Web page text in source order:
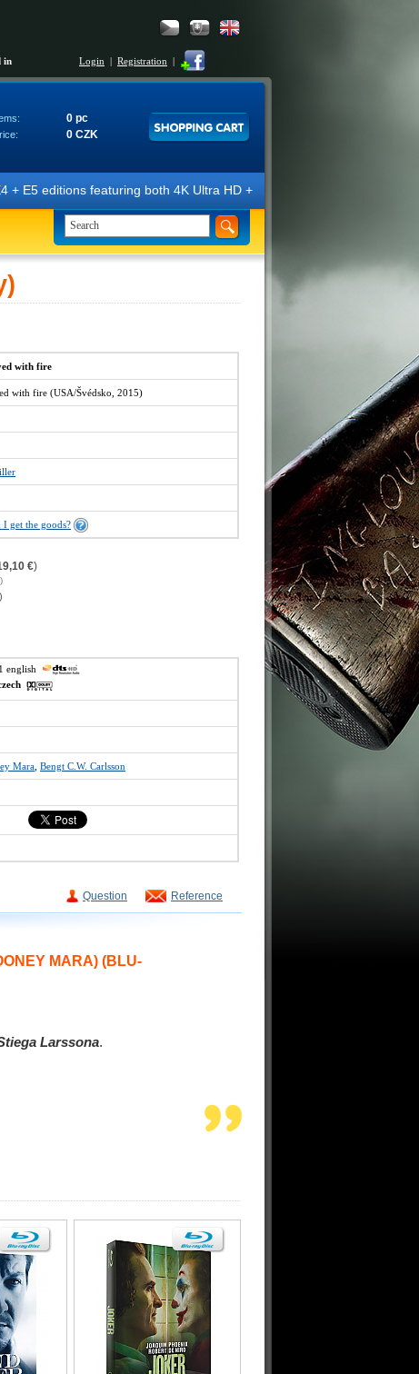
in Login | Registration |
0 pc
0 CZK
E5 editions featuring both 4K Ultra HD + Blu-ray 3D/2D discs.
with fire
with fire (USA/Švédsko, 2015)
I get the goods?
€)
english
Mara Bengt C.W. Carlsson
Question Reference
MARA) (BLU-
Larssona.